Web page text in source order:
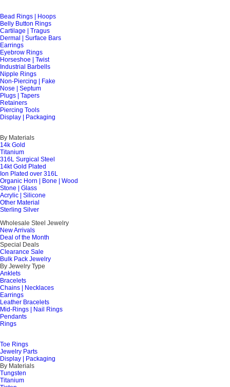
Bead Rings | Hoops
Belly Button Rings
Cartilage | Tragus
Dermal | Surface Bars
Earrings
Eyebrow Rings
Horseshoe | Twist
Industrial Barbells
Nipple Rings
Non-Piercing | Fake
Nose | Septum
Plugs | Tapers
Retainers
Piercing Tools
Display | Packaging
By Materials
14k Gold
Titanium
316L Surgical Steel
14kt Gold Plated
Ion Plated over 316L
Organic Horn | Bone | Wood
Stone | Glass
Acrylic | Silicone
Other Material
Sterling Silver
Wholesale Steel Jewelry
New Arrivals
Deal of the Month
Special Deals
Clearance Sale
Bulk Pack Jewelry
By Jewelry Type
Anklets
Bracelets
Chains | Necklaces
Earrings
Leather Bracelets
Mid-Rings | Nail Rings
Pendants
Rings
Toe Rings
Jewelry Parts
Display | Packaging
By Materials
Tungsten
Titanium